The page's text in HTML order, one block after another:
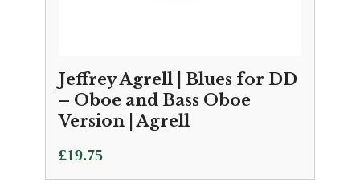
Jeffrey Agrell | Blues for DD
– Oboe and Bass Oboe
Version | Agrell
£19.75